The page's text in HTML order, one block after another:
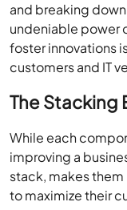
and breaking
undeniable power
foster innovations
customers and IT
The Stacking
While each
improving a
stack, makes
to maximize their